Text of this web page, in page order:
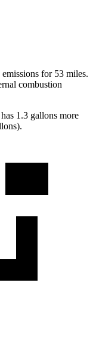
for 53 miles.
combustion
1.3 gallons more